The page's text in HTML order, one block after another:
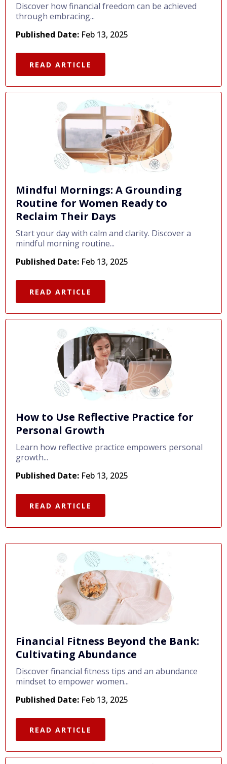
Discover how financial freedom can be achieved
through embracing...
Published Date: Feb 13, 2025
READ ARTICLE
Mindful Mornings: A Grounding
Routine for Women Ready to
Reclaim Their Days
Start your day with calm and clarity. Discover a
mindful morning routine...
Published Date: Feb 13, 2025
READ ARTICLE
How to Use Reflective Practice for
Personal Growth
Learn how reflective practice empowers personal
growth...
Published Date: Feb 13, 2025
READ ARTICLE
Financial Fitness Beyond the Bank:
Cultivating Abundance
Discover financial fitness tips and an abundance
mindset to empower women...
Published Date: Feb 13, 2025
READ ARTICLE